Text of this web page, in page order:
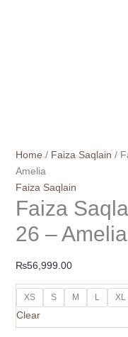
Home / Faiza Saqlain /
Amelia
Faiza Saqlain
Faiza
26 – Amelia
₨56,999.00
XS S M L XL
Clear